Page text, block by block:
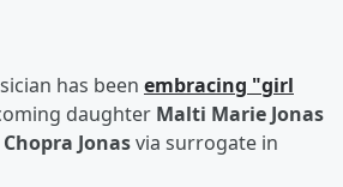
has been embracing "girl
daughter Malti Marie Jonas
Jonasvia surrogate in